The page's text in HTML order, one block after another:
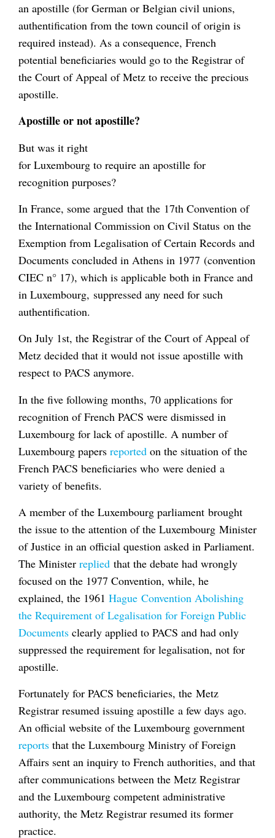
an apostille (for German or Belgian civil unions,
authentification from the town council of origin is
required instead). As a consequence, French
potential beneficiaries would go to the Registrar of
the Court of Appeal of Metz to receive the precious
apostille.
Apostille or not apostille?
But was it right
for Luxembourg to require an apostille for
recognition purposes?
In France, some argued that the 17th Convention of
the International Commission on Civil Status on the
Exemption from Legalisation of Certain Records and
Documents concluded in Athens in 1977 (convention
CIEC n° 17), which is applicable both in France and
in Luxembourg, suppressed any need for such
authentification.
On July 1st, the Registrar of the Court of Appeal of
Metz decided that it would not issue apostille with
respect to PACS anymore.
In the five following months, 70 applications for
recognition of French PACS were dismissed in
Luxembourg for lack of apostille. A number of
Luxembourg papers reported on the situation of the
French PACS beneficiaries who were denied a
variety of benefits.
A member of the Luxembourg parliament brought
the issue to the attention of the Luxembourg Minister
of Justice in an official question asked in Parliament.
The Minister replied that the debate had wrongly
focused on the 1977 Convention, while, he
explained, the 1961 Hague Convention Abolishing
the Requirement of Legalisation for Foreign Public
Documents clearly applied to PACS and had only
suppressed the requirement for legalisation, not for
apostille.
Fortunately for PACS beneficiaries, the Metz
Registrar resumed issuing apostille a few days ago.
An official website of the Luxembourg government
reports that the Luxembourg Ministry of Foreign
Affairs sent an inquiry to French authorities, and that
after communications between the Metz Registrar
and the Luxembourg competent administrative
authority, the Metz Registrar resumed its former
practice.